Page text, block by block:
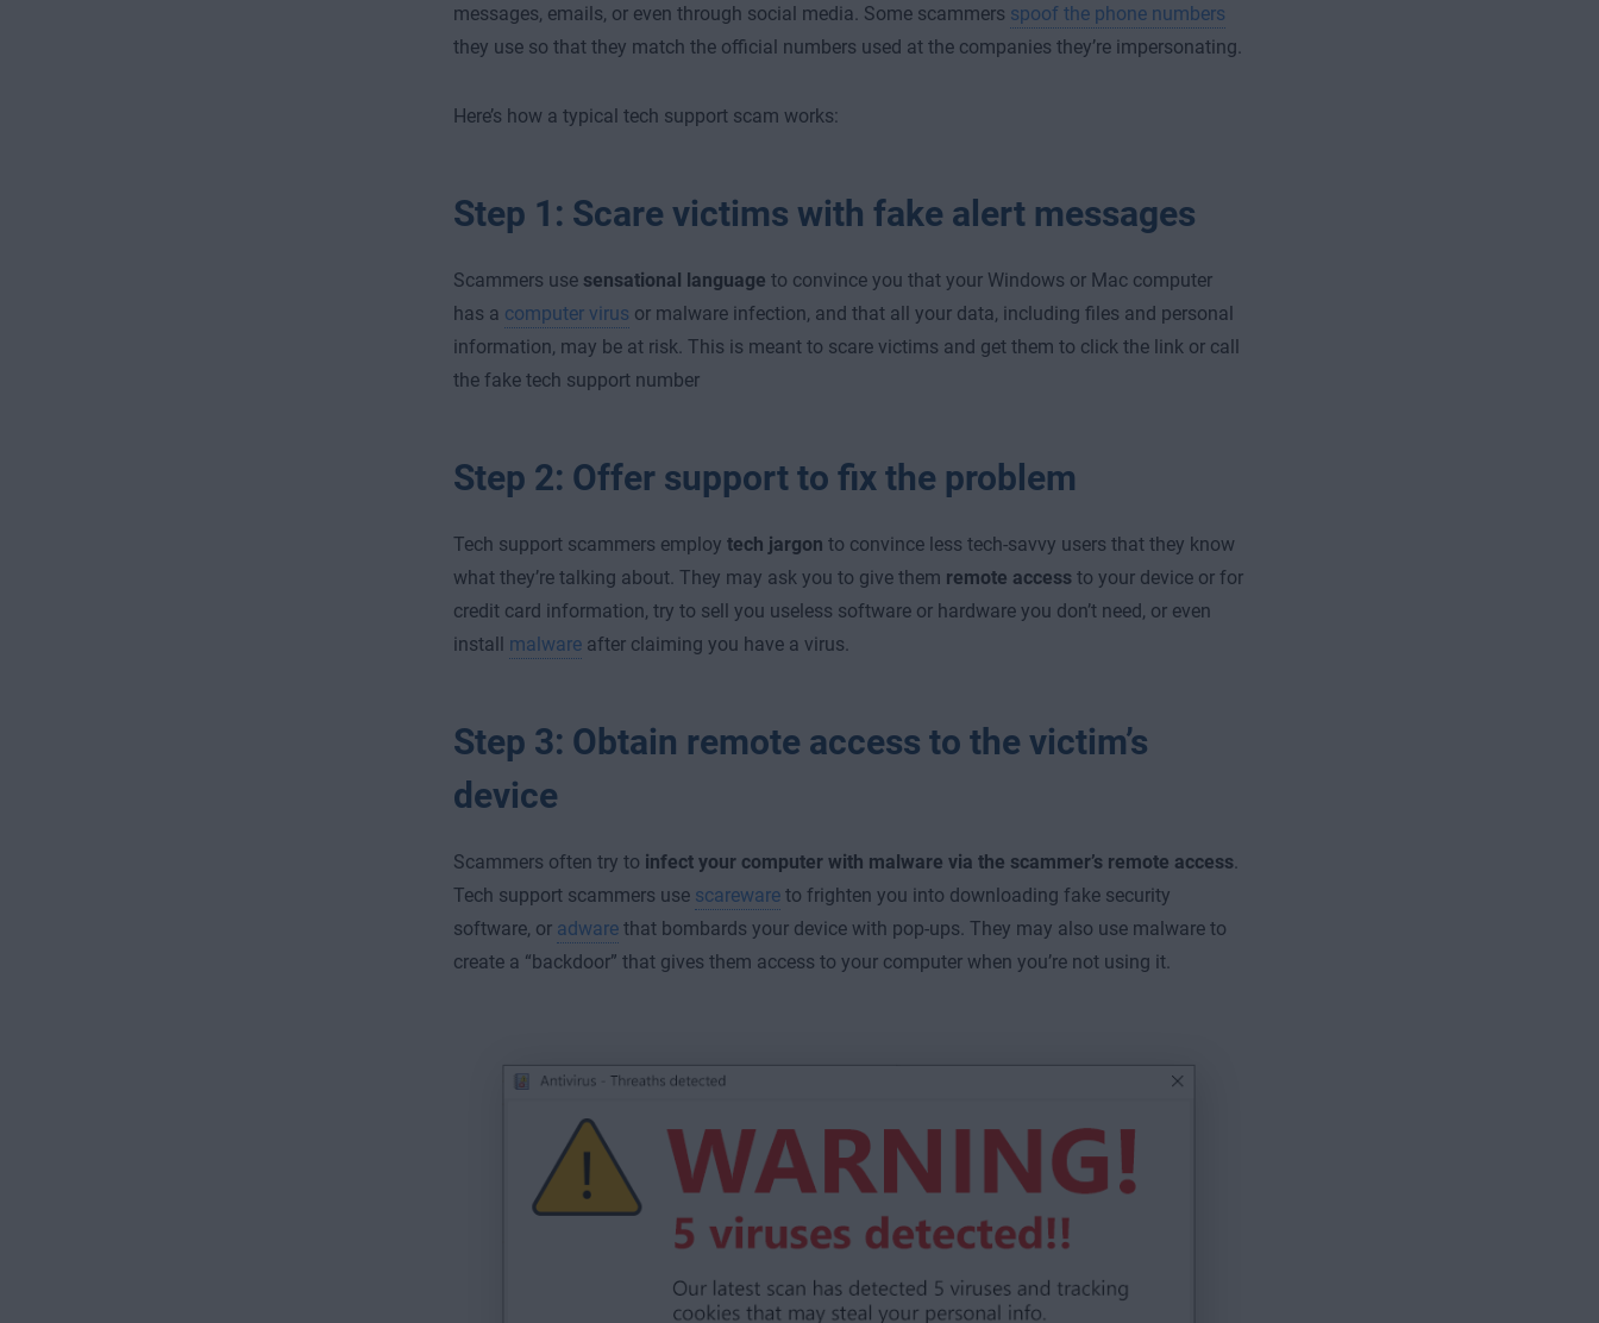
messages, emails, or even through social media. Some scammers spoof the phone numbers
they use so that they match the official numbers used at the companies they’re impersonating.
Here’s how a typical tech support scam works:
Step 1: Scare victims with fake alert messages
Scammers use sensational language to convince you that your Windows or Mac computer
has a computer virus or malware infection, and that all your data, including files and personal
information, may be at risk. This is meant to scare victims and get them to click the link or call
the fake tech support number
Step 2: Offer support to fix the problem
Tech support scammers employ tech jargon to convince less tech-savvy users that they know
what they’re talking about. They may ask you to give them remote accessto your device or for
credit card information, try to sell you useless software or hardware you don’t need, or even
install malwareafter claiming you have a virus.
Step 3: Obtain remote access to the victim’s
device
Scammers often try to infect your computer with malware via the scammer’s remote access.
Tech support scammers use scarewareto frighten you into downloading fake security
software, or adwarethat bombards your device with pop-ups. They may also use malware to
create a “backdoor” that gives them access to your computer when you’re not using it.